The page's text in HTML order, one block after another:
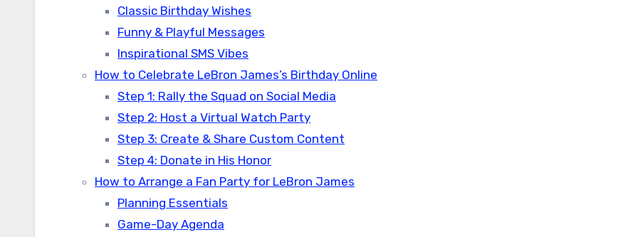
Classic Birthday Wishes
Funny & Playful Messages
Inspirational SMS Vibes
How to Celebrate LeBron James’s Birthday Online
Step 1: Rally the Squad on Social Media
Step 2: Host a Virtual Watch Party
Step 3: Create & Share Custom Content
Step 4: Donate in His Honor
How to Arrange a Fan Party for LeBron James
Planning Essentials
Game-Day Agenda